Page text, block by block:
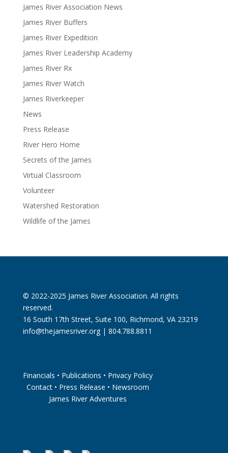
James River Association News
James River Buffers
James River Expedition
James River Leadership Academy
James River Rx
James River Watch
James Riverkeeper
News
Press Release
River Hero Home
Secrets of the James
Virtual Classroom
Volunteer
Watershed Restoration
Wildlife of the James
© 2022-2025 James River Association. All rights
reserved.
16 South 17th Street, Suite 100, Richmond, VA 23219
info@thejamesriver.org| 804.788.8811
Financials • Publications • Privacy Policy
Contact• Press Release • Newsroom
James River Adventures